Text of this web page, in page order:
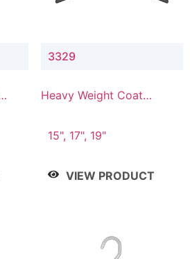
3329
Heavy Weight Coat
15", 17", 19"
VIEW PRODUCT